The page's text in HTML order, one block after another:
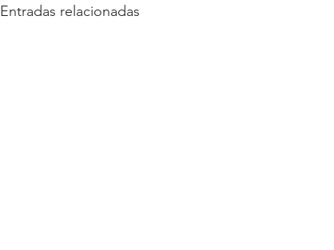
Entradas relacionadas